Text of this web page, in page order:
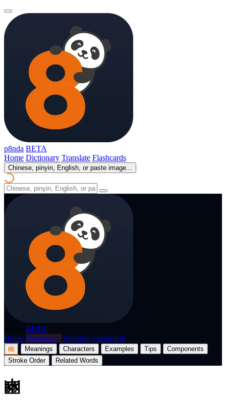
p8nda BETA
Home Dictionary Translate Flashcards
Chinese, pinyin, English, or paste image...
BETA
Home Dictionary Translate Flashcards
豳 Meanings Characters Examples Tips
Components
Stroke Order
Related Words
豳